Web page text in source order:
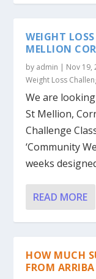
WEIGHT
MELLION
by admin | Nov 19,
Weight Loss
We are
St Mellion,
Challenge
‘Community
weeks
READ MORE
HOW MUCH
FROM